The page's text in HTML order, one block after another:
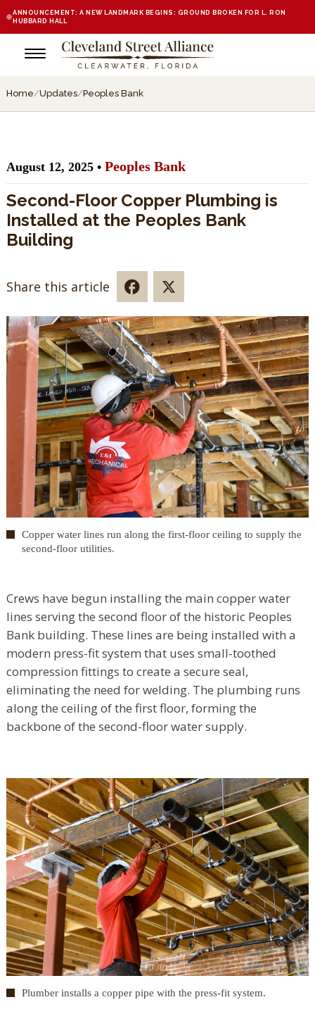
ANNOUNCEMENT: A NEW LANDMARK BEGINS: GROUND BROKEN FOR L. RON
HUBBARD HALL
Home/Updates/Peoples Bank
August 12, 2025 • Peoples Bank
Second-Floor Copper Plumbing is
Installed at the Peoples Bank
Building
Share this article
Copper water lines run along the first-floor ceiling to supply the
second-floor utilities.
Crews have begun installing the main copper water
lines serving the second floor of the historic Peoples
Bank building. These lines are being installed with a
modern press-fit system that uses small-toothed
compression fittings to create a secure seal,
eliminating the need for welding. The plumbing runs
along the ceiling of the first floor, forming the
backbone of the second-floor water supply.
Plumber installs a copper pipe with the press-fit system.